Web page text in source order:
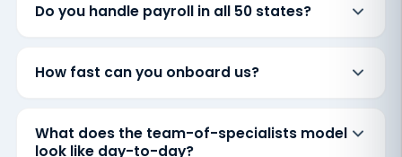
Do you handle payroll in all 50 states?
How fast can you onboard us?
What does the team-of-specialists model
look like day-to-day?